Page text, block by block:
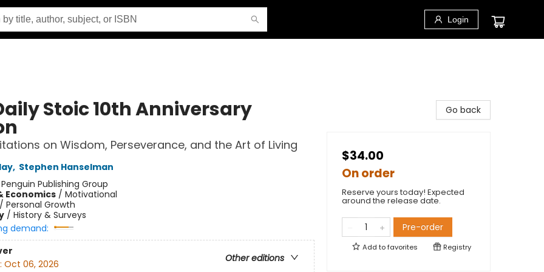
Login
Stoic 10th Anniversary
on Wisdom, Perseverance, and the Art of Living
, Stephen Hanselman
Penguin Publishing Group
Economics/ Motivational
Personal Growth
/ History & Surveys
demand:
Other editions
Oct 06, 2026
Go back
$34.00
On order
Reserve yours today! Expected
around the release date.
Pre-order
Add tofavorites Registry